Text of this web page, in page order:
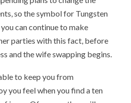
so the symbol for Tungsten
can continue to make
parties with this fact, before
and the wife swapping begins.
to keep you from
you feel when you find a ten